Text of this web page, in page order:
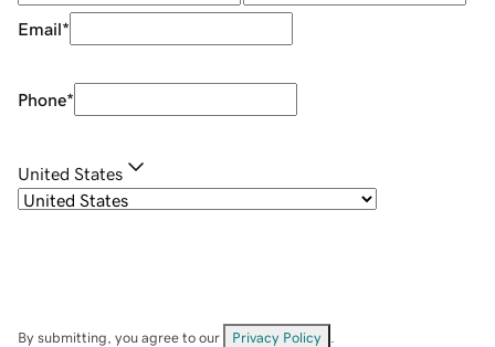
Email*
Phone*
United States
By submitting, you agree to our Privacy Policy